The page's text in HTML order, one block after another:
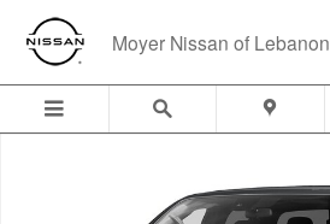
Skip to main content
Moyer Nissan of Lebanon